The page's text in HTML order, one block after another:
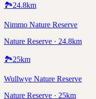
🏞️24.8km
Nimmo Nature Reserve
Nature Reserve · 24.8km
🏞️25km
Wullwye Nature Reserve
Nature Reserve · 25km